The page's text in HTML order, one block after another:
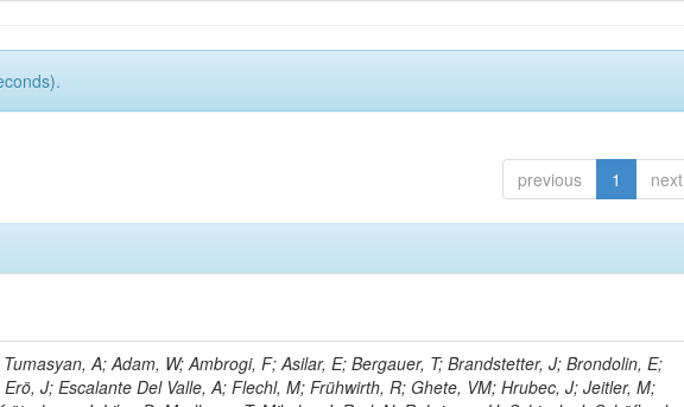
previous 1 next
A; Adam, W; Ambrogi, F; Asilar, E; Bergauer, T; Brandstetter, J; Brondolin, E;
J; Escalante Del Valle, A; Flechl, M; Frühwirth, R; Ghete, VM; Hrubec, J; Jeitler, M;